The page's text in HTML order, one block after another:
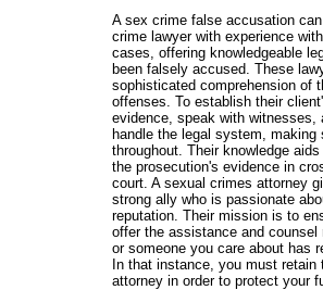
A sex crime false accusation
crime lawyer with experience
cases, offering knowledgeable
been falsely accused. These
sophisticated comprehension of
offenses. To establish their
evidence, speak with witnesses,
handle the legal system, making
throughout. Their knowledge
the prosecution's evidence in
court. A sexual crimes attorney
strong ally who is passionate
reputation. Their mission is to
offer the assistance and
or someone you care about has
In that instance, you must
attorney in order to protect your